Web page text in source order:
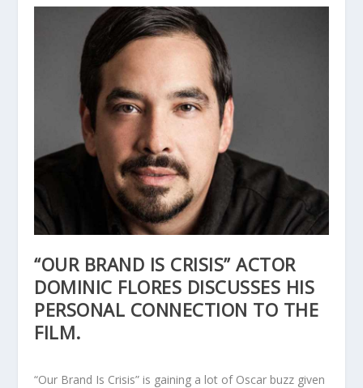
“OUR BRAND IS CRISIS” ACTOR
DOMINIC FLORES DISCUSSES HIS
PERSONAL CONNECTION TO THE
FILM.
“Our Brand Is Crisis” is gaining a lot of Oscar buzz given